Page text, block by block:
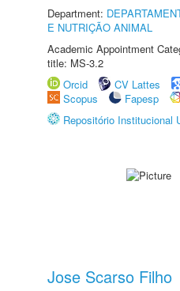
Department:
E NUTRIÇÃO ANIMAL
Academic Appointment
title: MS-3.2
Orcid
CV Lattes
Scopus
Fapesp
Repositório Institucional
Jose Scarso Filho